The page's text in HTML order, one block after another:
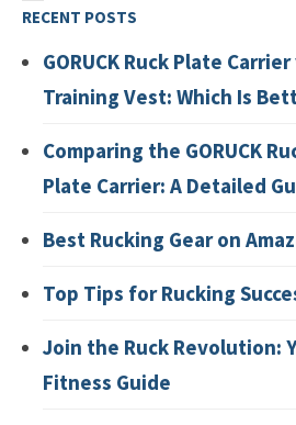
RECENT POSTS
GORUCK Ruck Plate Carrier
Training Vest: Which Is
Comparing the GORUCK
Plate Carrier: A Detailed
Best Rucking Gear on
Top Tips for Rucking
Join the Ruck Revolution:
Fitness Guide